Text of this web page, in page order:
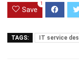
Save
1
TAGS: IT service